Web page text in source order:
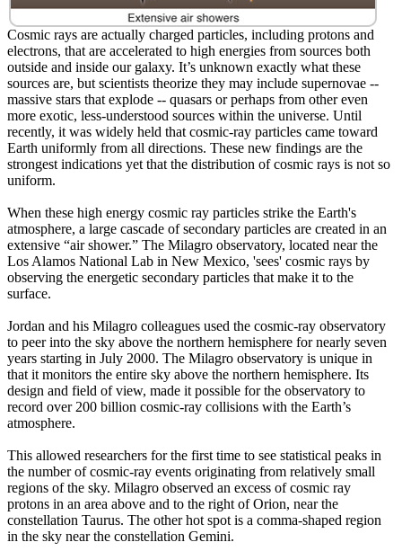
Cosmic rays are actually charged particles, including protons and
electrons, that are accelerated to high energies from sources both
outside and inside our galaxy. It’s unknown exactly what these
sources are, but scientists theorize they may include supernovae --
massive stars that explode -- quasars or perhaps from other even
more exotic, less-understood sources within the universe. Until
recently, it was widely held that cosmic-ray particles came toward
Earth uniformly from all directions. These new findings are the
strongest indications yet that the distribution of cosmic rays is not so
uniform.
When these high energy cosmic ray particles strike the Earth's
atmosphere, a large cascade of secondary particles are created in an
extensive “air shower.” The Milagro observatory, located near the
Los Alamos National Lab in New Mexico, 'sees' cosmic rays by
observing the energetic secondary particles that make it to the
surface.
Jordan and his Milagro colleagues used the cosmic-ray observatory
to peer into the sky above the northern hemisphere for nearly seven
years starting in July 2000. The Milagro observatory is unique in
that it monitors the entire sky above the northern hemisphere. Its
design and field of view, made it possible for the observatory to
record over 200 billion cosmic-ray collisions with the Earth’s
atmosphere.
This allowed researchers for the first time to see statistical peaks in
the number of cosmic-ray events originating from relatively small
regions of the sky. Milagro observed an excess of cosmic ray
protons in an area above and to the right of Orion, near the
constellation Taurus. The other hot spot is a comma-shaped region
in the sky near the constellation Gemini.